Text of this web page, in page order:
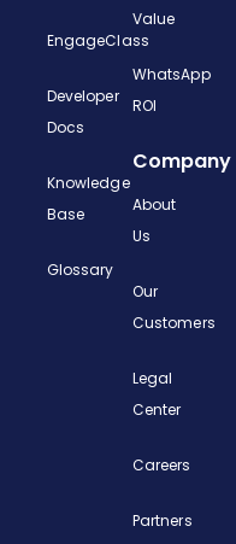
EngageClass
Developer
Docs
Knowledge
Base
Glossary
Value
WhatsApp
ROI
Company
About
Us
Our
Customers
Legal
Center
Careers
Partners